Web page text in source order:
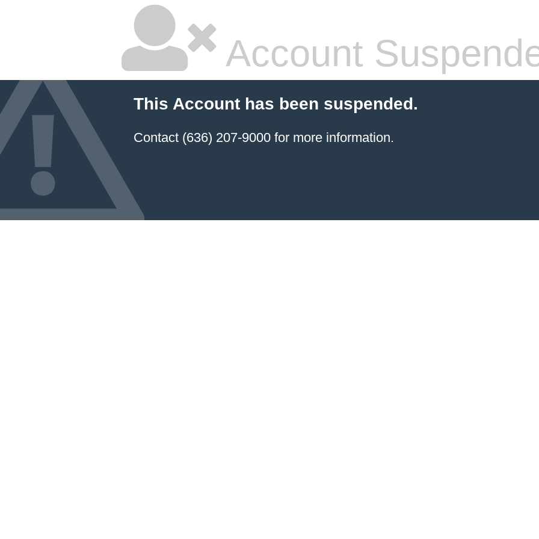
Account
This Account has been suspended.
Contact (636) 207-9000 for more information.